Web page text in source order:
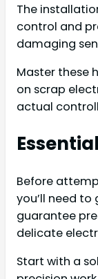
The
control and
damaging
Master these
on scrap
actual
Before
you’ll need
guarantee
delicate
Start with a